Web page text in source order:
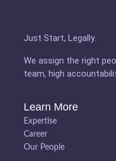
Just Start, Legally.
We assign the right
team, high
Learn More
Expertise
Career
Our People